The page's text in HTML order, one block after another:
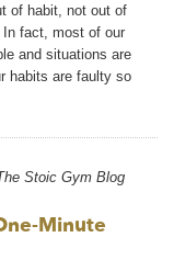
of habit, not out of
fact, most of our
and situations are
habits are faulty so
Stoic Gym Blog
Minute